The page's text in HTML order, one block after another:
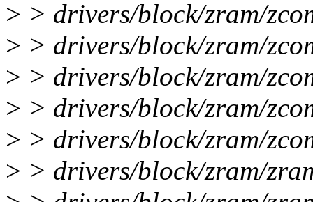
> > drivers/block/zram/
> > drivers/block/zram/
> > drivers/block/zram/
> > drivers/block/zram/
> > drivers/block/zram/
> > drivers/block/zram/